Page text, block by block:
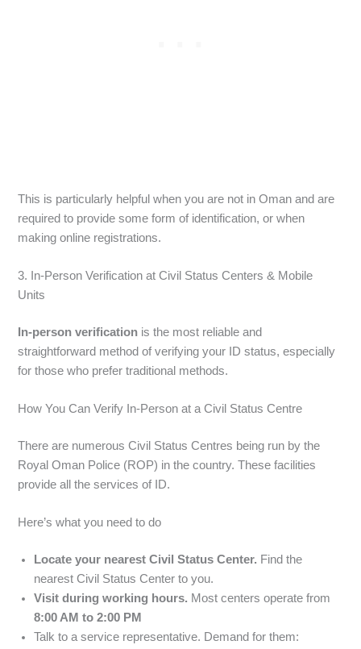
This is particularly helpful when you are not in Oman and are
required to provide some form of identification, or when
making online registrations.
3. In-Person Verification at Civil Status Centers & Mobile
Units
In-person verification is the most reliable and
straightforward method of verifying your ID status, especially
for those who prefer traditional methods.
How You Can Verify In-Person at a Civil Status Centre
There are numerous Civil Status Centres being run by the
Royal Oman Police (ROP) in the country. These facilities
provide all the services of ID.
Here’s what you need to do
Locate your nearest Civil Status Center. Find the
nearest Civil Status Center to you.
Visit during working hours. Most centers operate from
8:00 AM to 2:00 PM
Talk to a service representative. Demand for them: